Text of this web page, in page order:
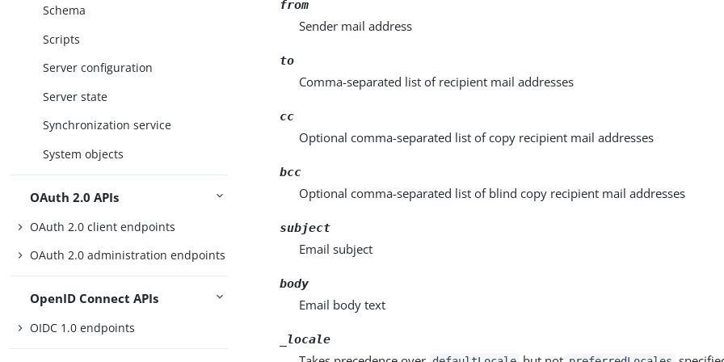
Schema
Scripts
Server configuration
Server state
Synchronization service
System objects
OAuth 2.0 APIs
OAuth 2.0 client endpoints
OAuth 2.0 administration endpoints
OpenID Connect APIs
OIDC 1.0 endpoints
from
Sender mail address
to
Comma-separated list of recipient mail addresses
cc
Optional comma-separated list of copy recipient mail addresses
bcc
Optional comma-separated list of blind copy recipient mail addresses
subject
Email subject
body
Email body text
_locale